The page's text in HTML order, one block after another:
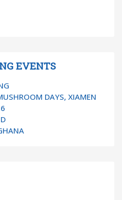
EVENTS
DAYS, XIAMEN